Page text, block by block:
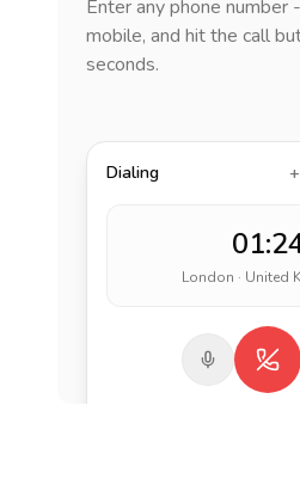
Enter any phone number
mobile, and hit the call
seconds.
Dialing
London · United